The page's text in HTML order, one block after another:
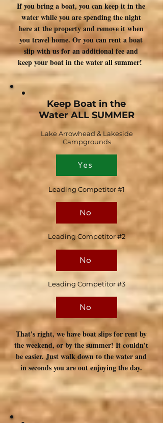
If you bring a boat, you can keep it in the
water while you are spending the night
here at the property and remove it when
you travel home. Or you can rent a boat
slip with us for an additional fee and
keep your boat in the water all summer!
Keep Boat in the
Water ALL SUMMER
Lake Arrowhead & Lakeside
Campgrounds
Yes
Leading Competitor #1
No
Leading Competitor #2
No
Leading Competitor #3
No
That's right, we have boat slips for rent by
the weekend, or by the summer! It couldn't
be easier. Just walk down to the water and
in seconds you are out enjoying the day.